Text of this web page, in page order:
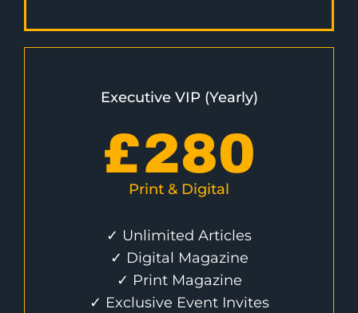
Executive VIP (Yearly)
£280
Print & Digital
✓ Unlimited Articles
✓ Digital Magazine
✓ Print Magazine
✓ Exclusive Event Invites